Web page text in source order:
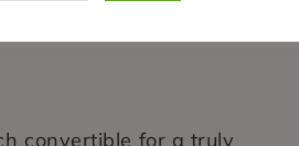
convertible for a truly